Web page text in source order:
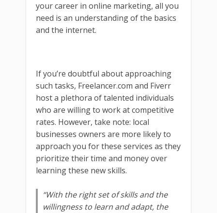
your career in online marketing, all you
need is an understanding of the basics
and the internet.
If you’re doubtful about approaching
such tasks, Freelancer.com and Fiverr
host a plethora of talented individuals
who are willing to work at competitive
rates. However, take note: local
businesses owners are more likely to
approach you for these services as they
prioritize their time and money over
learning these new skills.
“With the right set of skills and the
willingness to learn and adapt, the